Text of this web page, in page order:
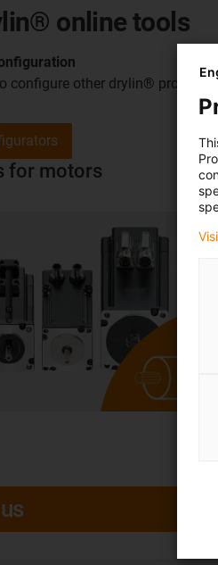
online tools
configure other drylin®
for motors